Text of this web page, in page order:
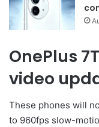
OnePlus
video
These phones will
to 960fps slow-